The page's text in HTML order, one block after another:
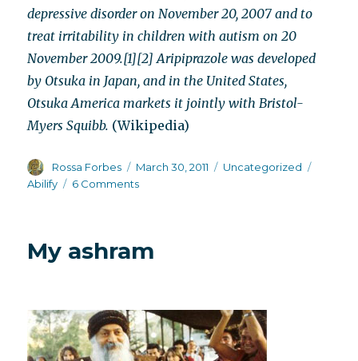
depressive disorder on November 20, 2007 and to
treat irritability in children with autism on 20
November 2009.[1][2] Aripiprazole was developed
by Otsuka in Japan, and in the United States,
Otsuka America markets it jointly with Bristol-
Myers Squibb. (Wikipedia)
Author
Rossa Forbes
Posted
on
March 30, 2011 Categories
Uncategorized
Abilify
6 Commentson
behavior
My ashram